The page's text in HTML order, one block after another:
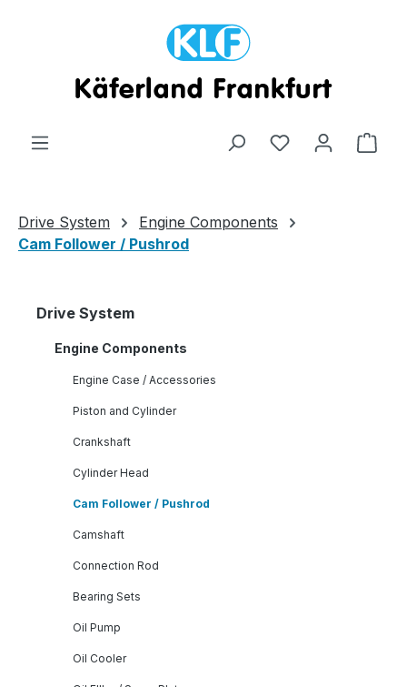
Drive System
Engine Components
Cam Follower / Pushrod
Drive System
Engine Components
Engine Case / Accessories
Piston and Cylinder
Crankshaft
Cylinder Head
Cam Follower / Pushrod
Camshaft
Connection Rod
Bearing Sets
Oil Pump
Oil Cooler